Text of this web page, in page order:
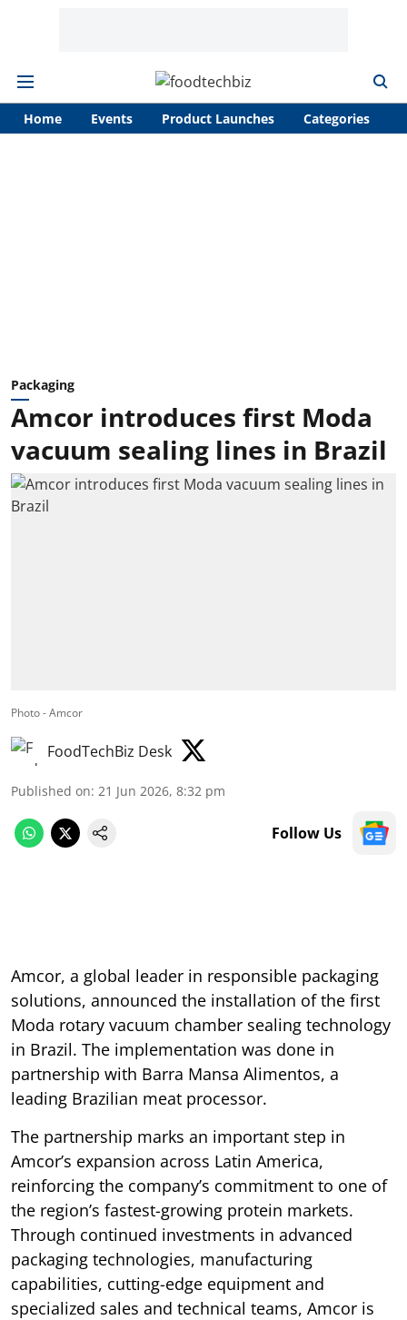
Home Events Product Launches Categories
Packaging
Amcor introduces first Moda
vacuum sealing lines in Brazil
Photo - Amcor
FoodTechBiz Desk
Published on: 21 Jun 2026, 8:32 pm
Follow Us
Amcor, a global leader in responsible packaging
solutions, announced the installation of the first
Moda rotary vacuum chamber sealing technology
in Brazil. The implementation was done in
partnership with Barra Mansa Alimentos, a
leading Brazilian meat processor.
The partnership marks an important step in
Amcor’s expansion across Latin America,
reinforcing the company’s commitment to one of
the region’s fastest-growing protein markets.
Through continued investments in advanced
packaging technologies, manufacturing
capabilities, cutting-edge equipment and
specialized sales and technical teams, Amcor is